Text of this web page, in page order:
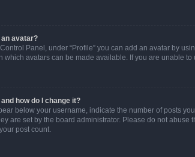
avatar?
Panel, under “Profile” you can add an avatar by
which avatars can be made available. If you are unable to
how do I change it?
below your username, indicate the number of posts
are set by the board administrator. Please do not
post count.